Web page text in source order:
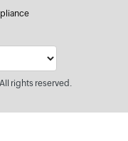
rights reserved.